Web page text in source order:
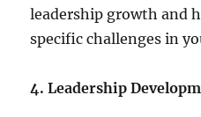
leadership growth and
specific challenges in
4. Leadership